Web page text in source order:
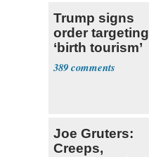
Trump signs
order targeting
‘birth tourism’
389
Joe Gruters:
Creeps,